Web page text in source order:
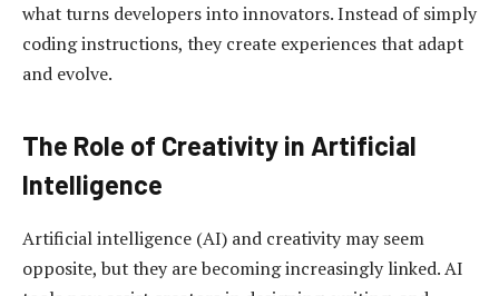
what turns developers into innovators. Instead of simply
coding instructions, they create experiences that adapt
and evolve.
The Role of Creativity in Artificial
Intelligence
Artificial intelligence (AI) and creativity may seem
opposite, but they are becoming increasingly linked. AI